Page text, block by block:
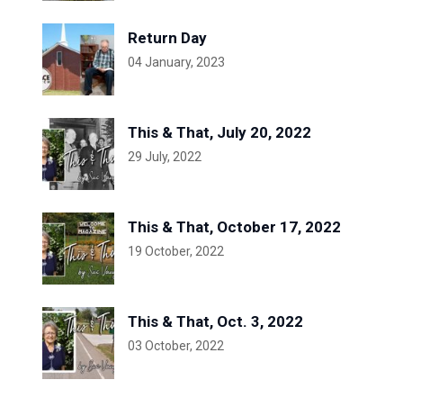
Return Day
04 January, 2023
This & That, July 20, 2022
29 July, 2022
This & That, October 17, 2022
19 October, 2022
This & That, Oct. 3, 2022
03 October, 2022